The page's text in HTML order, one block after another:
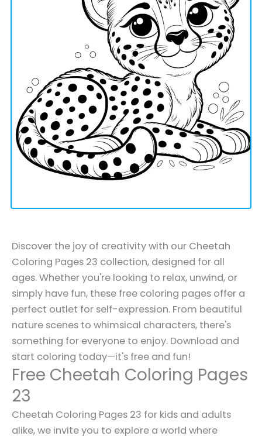
Discover the joy of creativity with our Cheetah
Coloring Pages 23 collection, designed for all
ages. Whether you're looking to relax, unwind, or
simply have fun, these free coloring pages offer a
perfect outlet for self-expression. From beautiful
nature scenes to whimsical characters, there's
something for everyone to enjoy. Download and
start coloring today—it's free and fun!
Free Cheetah Coloring Pages
23
Cheetah Coloring Pages 23 for kids and adults
alike, we invite you to explore a world where